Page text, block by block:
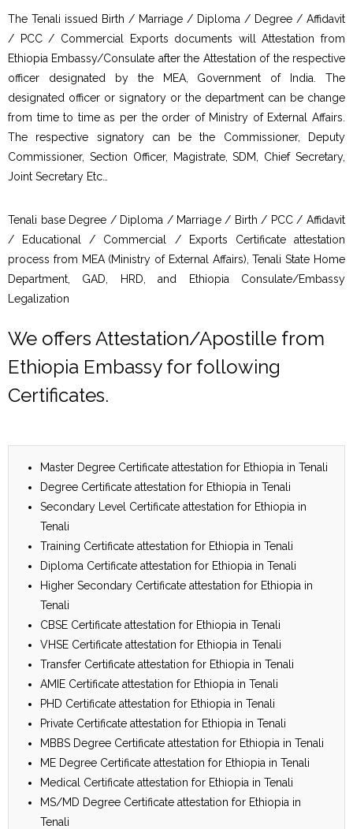
The Tenali issued Birth / Marriage / Diploma / Degree / Affidavit
/ PCC / Commercial Exports documents will Attestation from
Ethiopia Embassy/Consulate after the Attestation of the respective
officer designated by the MEA, Government of India. The
designated officer or signatory or the department can be change
from time to time as per the order of Ministry of External Affairs.
The respective signatory can be the Commissioner, Deputy
Commissioner, Section Officer, Magistrate, SDM, Chief Secretary,
Joint Secretary Etc…
Tenali base Degree / Diploma / Marriage / Birth / PCC / Affidavit
/ Educational / Commercial / Exports Certificate attestation
process from MEA (Ministry of External Affairs), Tenali State Home
Department, GAD, HRD, and Ethiopia Consulate/Embassy
Legalization
We offers Attestation/Apostille from
Ethiopia Embassy for following
Certificates.
Master Degree Certificate attestation for Ethiopia in Tenali
Degree Certificate attestation for Ethiopia in Tenali
Secondary Level Certificate attestation for Ethiopia in
Tenali
Training Certificate attestation for Ethiopia in Tenali
Diploma Certificate attestation for Ethiopia in Tenali
Higher Secondary Certificate attestation for Ethiopia in
Tenali
CBSE Certificate attestation for Ethiopia in Tenali
VHSE Certificate attestation for Ethiopia in Tenali
Transfer Certificate attestation for Ethiopia in Tenali
AMIE Certificate attestation for Ethiopia in Tenali
PHD Certificate attestation for Ethiopia in Tenali
Private Certificate attestation for Ethiopia in Tenali
MBBS Degree Certificate attestation for Ethiopia in Tenali
ME Degree Certificate attestation for Ethiopia in Tenali
Medical Certificate attestation for Ethiopia in Tenali
MS/MD Degree Certificate attestation for Ethiopia in
Tenali